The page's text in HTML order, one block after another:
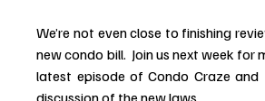
We’re not even close to finishing
new condo bill.  Join us next week for
latest episode of Condo Craze and